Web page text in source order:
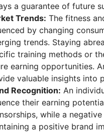
a guarantee of future
Trends: The fitness
by changing
trends. Staying
training methods or
earning opportunities.
valuable insights into
Recognition: An
their earning
while a
a positive brand